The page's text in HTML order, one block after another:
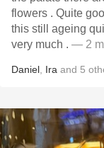
flowers . Quite good mineral , stony length . I can imagine
this still ageing
very much . — 2
Daniel Ira and 5